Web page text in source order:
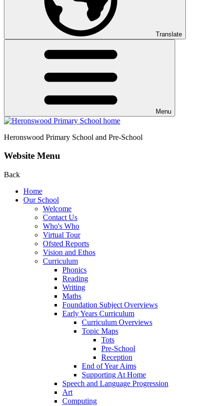
Translate
Menu
Heronswood Primary School and Pre-School
Website Menu
Back
Home
Our School
Welcome
Contact Us
Who's Who
Virtual Tour
Ofsted Reports
Vision and Ethos
Curriculum
Phonics
Reading
Writing
Maths
Foundation Subject Overviews
Early Years Curriculum
Curriculum Overviews
Topic Maps
Tots
Pre-School
Reception
End of Year Aims
Supporting At Home
Speech and Language Progression
Art
Computing